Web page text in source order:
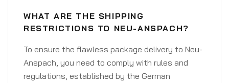
WHAT ARE THE SHIPPING
RESTRICTIONS TO NEU-ANSPACH?
To ensure the flawless package delivery to Neu-
Anspach, you need to comply with rules and
regulations, established by the German